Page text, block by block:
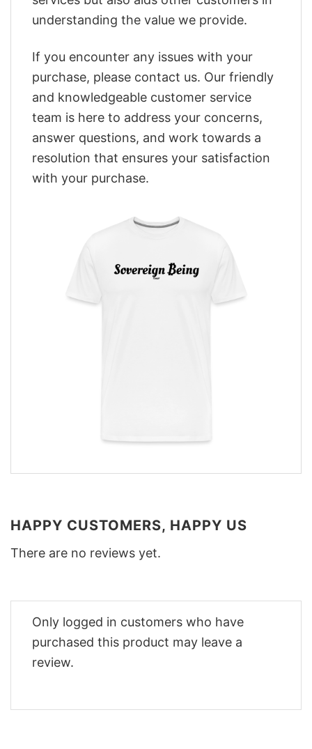
understanding the value we provide.
If you encounter any issues with your
purchase, please contact us. Our friendly
and knowledgeable customer service
team is here to address your concerns,
answer questions, and work towards a
resolution that ensures your satisfaction
with your purchase.
HAPPY CUSTOMERS, HAPPY US
There are no reviews yet.
Only logged in customers who have
purchased this product may leave a
review.